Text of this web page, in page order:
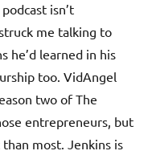
isn’t
me talking to
he’d learned in his
too. VidAngel
two of The
entrepreneurs, but
most. Jenkins is